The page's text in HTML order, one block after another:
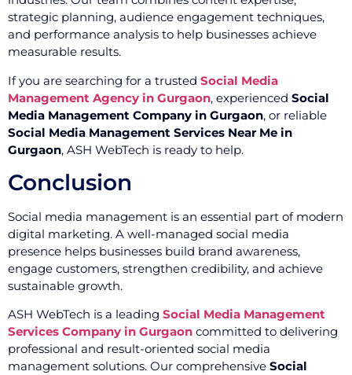
strategic planning, audience engagement techniques,
and performance analysis to help businesses achieve
measurable results.
If you are searching for a trusted Social Media
Management Agency in Gurgaon, experienced Social
Media Management Company in Gurgaon, or reliable
Social Media Management Services Near Me in
Gurgaon, ASH WebTech is ready to help.
Conclusion
Social media management is an essential part of modern
digital marketing. A well-managed social media
presence helps businesses build brand awareness,
engage customers, strengthen credibility, and achieve
sustainable growth.
ASH WebTech is a leading Social Media Management
Services Company in Gurgaon committed to delivering
professional and result-oriented social media
management solutions. Our comprehensive Social